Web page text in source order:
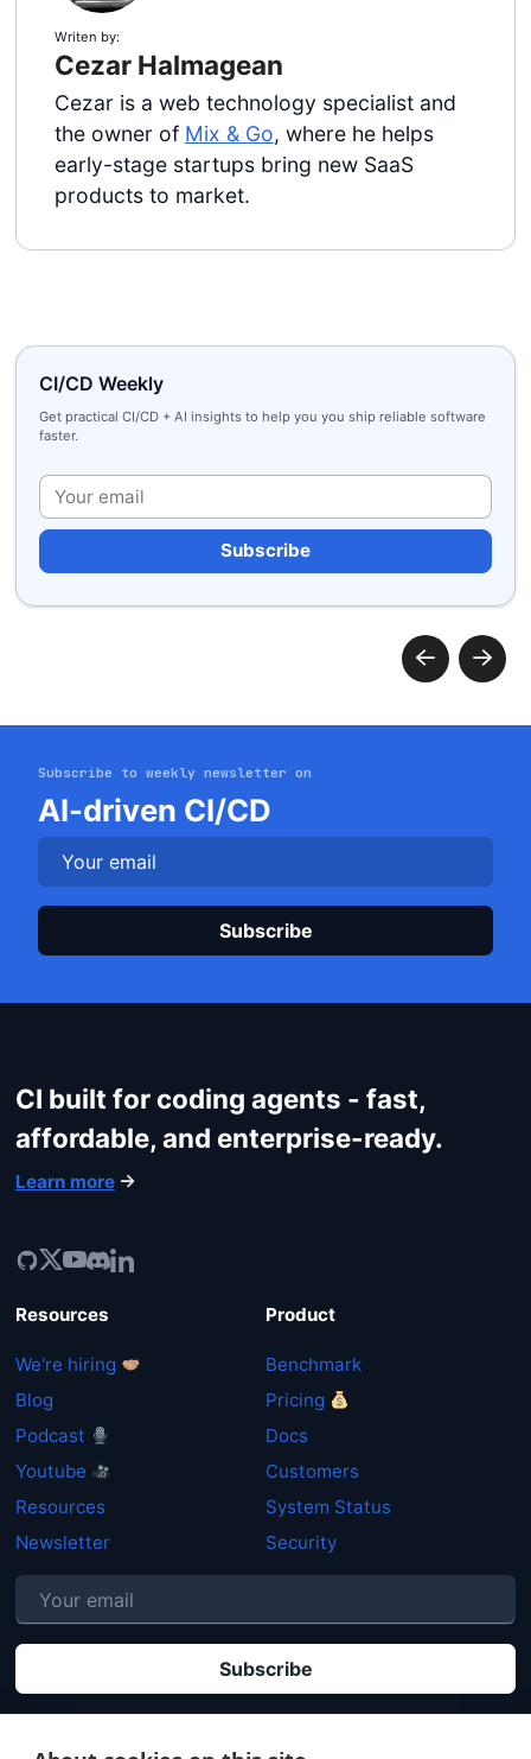
Get started
Writen by:
Cezar Halmagean
Cezar is a web technology specialist and
the owner of Mix & Go, where he helps
early-stage startups bring new SaaS
products to market.
CI/CD Weekly
Get practical CI/CD + AI insights to help you you ship reliable software
faster.
Subscribe to weekly newsletter on
AI-driven CI/CD
CI built for coding agents - fast,
affordable, and enterprise-ready.
Learn more
Resources
We're hiring
Blog
Podcast
Youtube
Resources
Newsletter
Product
Benchmark
Pricing
Docs
Customers
System Status
Security